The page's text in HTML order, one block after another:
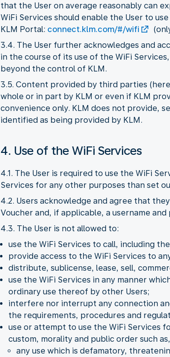
that the User on average reasonably can
WiFi Services should enable the User to
KLM Portal: connect.klm.com/#/wifi
3.4. The User further acknowledges and
in the course of its use of the WiFi
beyond the control of KLM.
3.5. Content provided by third parties
whole or in part by KLM or even if KLM
convenience only. KLM does not provide,
identified as being provided by KLM.
4. Use of the WiFi Services
4.1. The User is required to use the WiFi
Services for any other purposes than set
4.2. Users acknowledge and agree that
Voucher and, if applicable, a username
4.3. The User is not allowed to:
use the WiFi Services to call, including
provide access to the WiFi Services to
distribute, sublicense, lease, sell,
use the WiFi Services in any manner
ordinary use thereof by other Users;
interfere nor interrupt any connection
the requirements, procedures and
use or attempt to use the WiFi Services
custom, morality and public order such
any use which is defamatory,